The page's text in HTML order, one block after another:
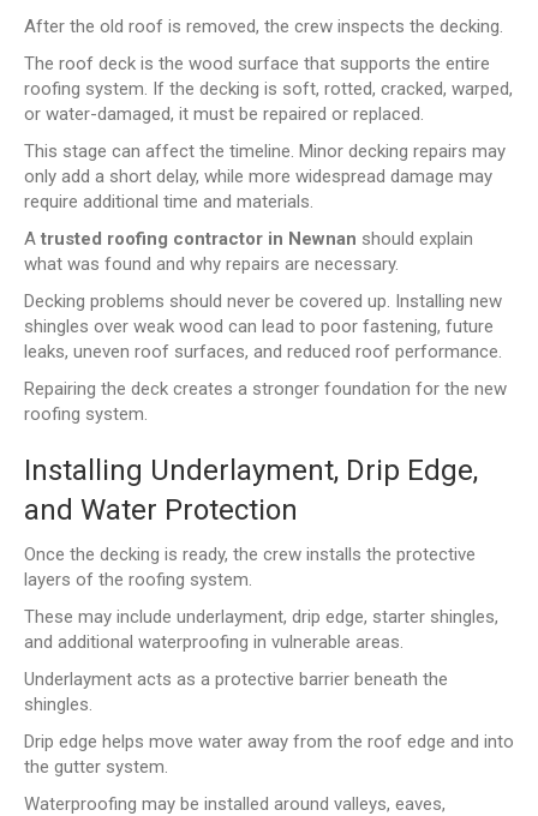
After the old roof is removed, the crew inspects the decking.
The roof deck is the wood surface that supports the entire
roofing system. If the decking is soft, rotted, cracked, warped,
or water-damaged, it must be repaired or replaced.
This stage can affect the timeline. Minor decking repairs may
only add a short delay, while more widespread damage may
require additional time and materials.
A trusted roofing contractor in Newnan should explain
what was found and why repairs are necessary.
Decking problems should never be covered up. Installing new
shingles over weak wood can lead to poor fastening, future
leaks, uneven roof surfaces, and reduced roof performance.
Repairing the deck creates a stronger foundation for the new
roofing system.
Installing Underlayment, Drip Edge,
and Water Protection
Once the decking is ready, the crew installs the protective
layers of the roofing system.
These may include underlayment, drip edge, starter shingles,
and additional waterproofing in vulnerable areas.
Underlayment acts as a protective barrier beneath the
shingles.
Drip edge helps move water away from the roof edge and into
the gutter system.
Waterproofing may be installed around valleys, eaves,